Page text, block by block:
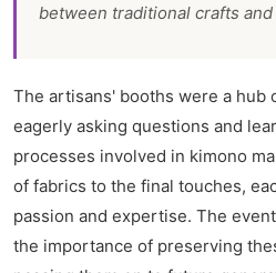
between traditional crafts
The artisans' booths were a hub
eagerly asking questions and
processes involved in kimono
of fabrics to the final touches,
passion and expertise. The
the importance of preserving